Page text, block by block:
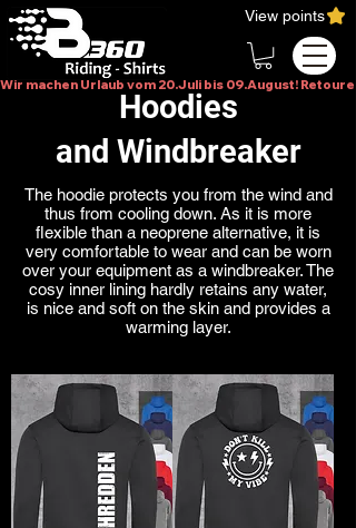
View points
Wir machen Urlaub vom 20.Juli bis 09.August!
Hoodies
and Windbreaker
The hoodie protects you from the wind and
thus from cooling down. As it is more
flexible than a neoprene alternative, it is
very comfortable to wear and can be worn
over your equipment as a windbreaker. The
cosy inner lining hardly retains any water,
is nice and soft on the skin and provides a
warming layer.